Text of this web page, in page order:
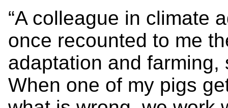
“A colleague in climate
once recounted to me
adaptation and farming,
When one of my pigs